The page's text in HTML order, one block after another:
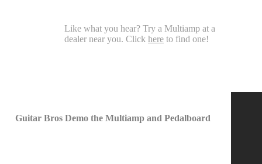
Like what you hear? Try a Multiamp at a
dealer near you. Click here to find one!
Guitar Bros Demo the Multiamp and Pedalboard